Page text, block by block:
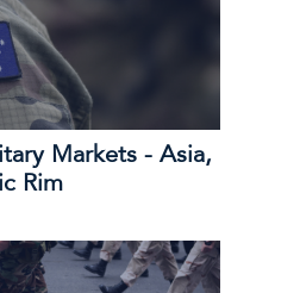
Markets - Asia,
Rim